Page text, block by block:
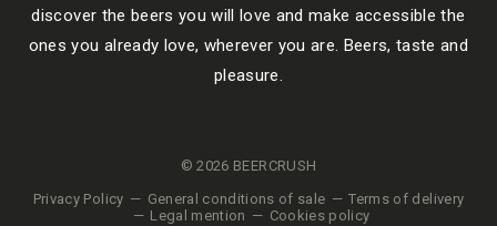
discover the beers you will love and make accessible the
ones you already love, wherever you are. Beers, taste and
pleasure.
© 2026 BEERCRUSH
Privacy Policy
General conditions of sale
Terms of delivery
Legal mention
Cookies policy